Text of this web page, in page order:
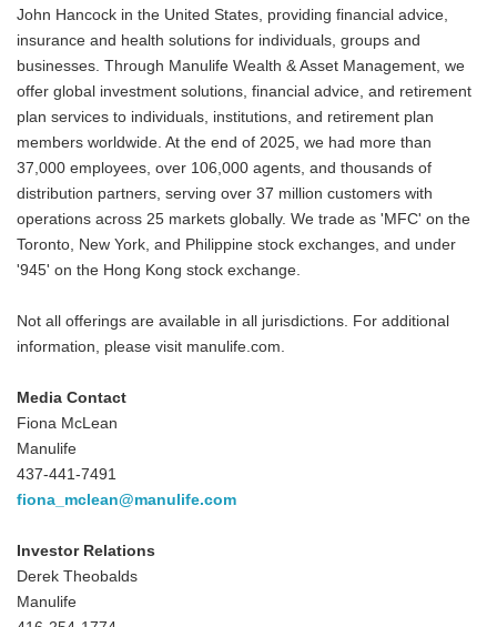
John Hancock in the United States, providing financial advice,
insurance and health solutions for individuals, groups and
businesses. Through Manulife Wealth & Asset Management, we
offer global investment solutions, financial advice, and retirement
plan services to individuals, institutions, and retirement plan
members worldwide. At the end of 2025, we had more than
37,000 employees, over 106,000 agents, and thousands of
distribution partners, serving over 37 million customers with
operations across 25 markets globally. We trade as 'MFC' on the
Toronto, New York, and Philippine stock exchanges, and under
'945' on the Hong Kong stock exchange.
Not all offerings are available in all jurisdictions. For additional
information, please visit manulife.com.
Media Contact
Fiona McLean
Manulife
437-441-7491
fiona_mclean@manulife.com
Investor Relations
Derek Theobalds
Manulife